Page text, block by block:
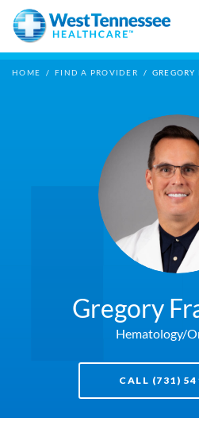
Skip to main content
HOME / FIND A PROVIDER / GREGORY
Gregory
Hematology/
CALL (731)